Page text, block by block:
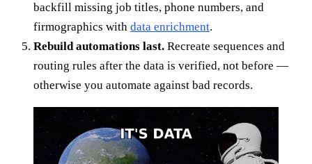
backfill missing job titles, phone numbers, and
firmographics with data enrichment.
Rebuild automations last. Recreate sequences and
routing rules after the data is verified, not before —
otherwise you automate against bad records.